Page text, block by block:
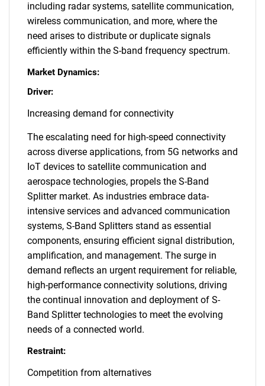
including radar systems, satellite communication,
wireless communication, and more, where the
need arises to distribute or duplicate signals
efficiently within the S-band frequency spectrum.
Market Dynamics:
Driver:
Increasing demand for connectivity
The escalating need for high-speed connectivity
across diverse applications, from 5G networks and
IoT devices to satellite communication and
aerospace technologies, propels the S-Band
Splitter market. As industries embrace data-
intensive services and advanced communication
systems, S-Band Splitters stand as essential
components, ensuring efficient signal distribution,
amplification, and management. The surge in
demand reflects an urgent requirement for reliable,
high-performance connectivity solutions, driving
the continual innovation and deployment of S-
Band Splitter technologies to meet the evolving
needs of a connected world.
Restraint:
Competition from alternatives